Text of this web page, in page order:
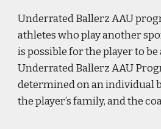
Underrated Ballerz AAU
athletes who play another
is possible for the player to be
Underrated Ballerz AAU
determined on an individual
the player’s family, and the